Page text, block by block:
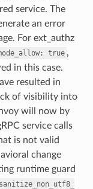
service. The
an error
For ext_authz
true ,
in this case.
resulted in
of visibility into
will now by
service calls
is not valid
change
runtime guard